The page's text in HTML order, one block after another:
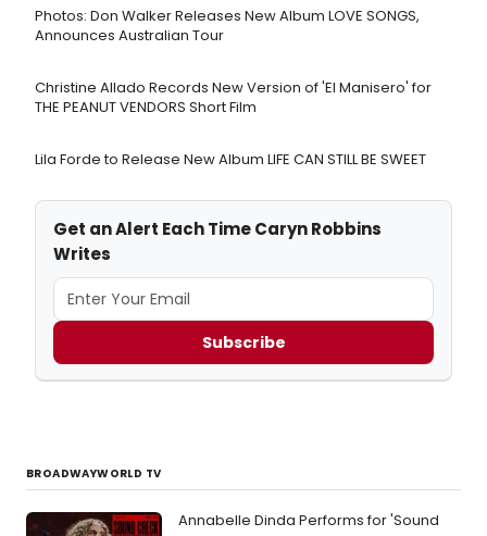
Photos: Don Walker Releases New Album LOVE SONGS,
Announces Australian Tour
Christine Allado Records New Version of 'El Manisero' for
THE PEANUT VENDORS Short Film
Lila Forde to Release New Album LIFE CAN STILL BE SWEET
Get an Alert Each Time Caryn Robbins
Writes
Subscribe
BROADWAYWORLD TV
Annabelle Dinda Performs for 'Sound